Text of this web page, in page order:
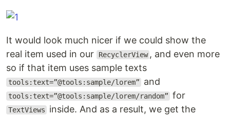
It would look much nicer if we could show the
real item used in our
RecyclerView , and even more
so if that item uses sample texts
tools:text=”@tools:sample/lorem” and
tools:text=”@tools:sample/lorem/random” for
TextViews
inside. And as a result, we get the